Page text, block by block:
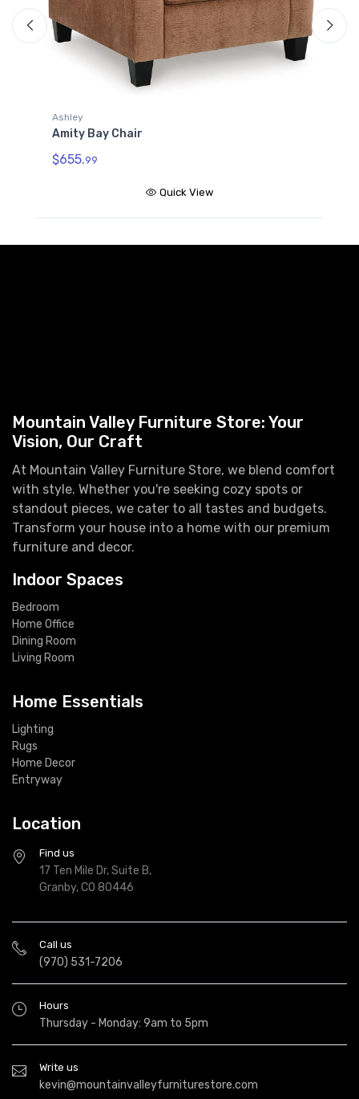
Ashley
Amity Bay Chair
$655.99
Quick View
Mountain Valley Furniture Store: Your
Vision, Our Craft
At Mountain Valley Furniture Store, we blend comfort
with style. Whether you're seeking cozy spots or
standout pieces, we cater to all tastes and budgets.
Transform your house into a home with our premium
furniture and decor.
Indoor Spaces
Bedroom
Home Office
Dining Room
Living Room
Home Essentials
Lighting
Rugs
Home Decor
Entryway
Location
Find us
17 Ten Mile Dr, Suite B,
Granby, CO 80446
Call us
(970) 531-7206
Hours
Thursday - Monday: 9am to 5pm
Write us
kevin@mountainvalleyfurniturestore.com